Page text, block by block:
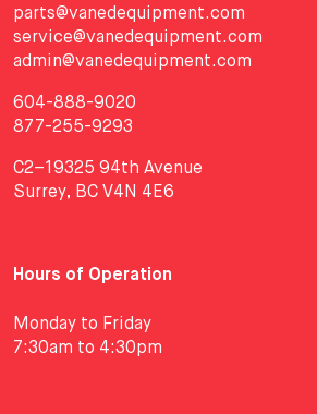
parts@vanedequipment.com
service@vanedequipment.com
admin@vanedequipment.com
604-888-9020
877-255-9293
C2–19325 94th Avenue
Surrey, BC V4N 4E6
Hours of Operation
Monday to Friday
7:30am to 4:30pm